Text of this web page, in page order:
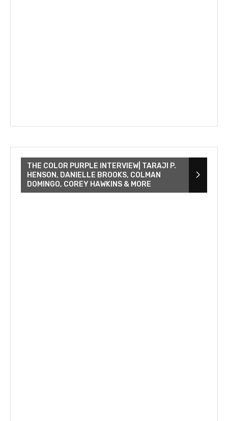
THE COLOR PURPLE INTERVIEW| TARAJI P.
HENSON, DANIELLE BROOKS, COLMAN
DOMINGO, COREY HAWKINS & MORE